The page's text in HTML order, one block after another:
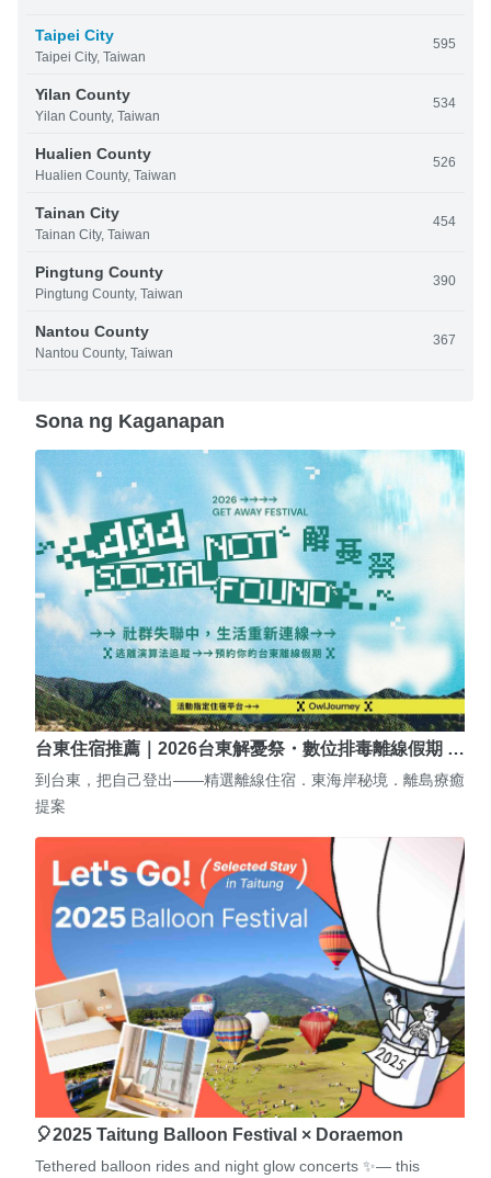
Taipei City
Taipei City, Taiwan
595
Yilan County
Yilan County, Taiwan
534
Hualien County
Hualien County, Taiwan
526
Tainan City
Tainan City, Taiwan
454
Pingtung County
Pingtung County, Taiwan
390
Nantou County
Nantou County, Taiwan
367
Sona ng Kaganapan
台東住宿推薦｜2026台東解憂祭・數位排毒離線假期 …
到台東，把自己登出——精選離線住宿．東海岸秘境．離島療癒
提案
🎈2025 Taitung Balloon Festival × Doraemon
Tethered balloon rides and night glow concerts ✨— this